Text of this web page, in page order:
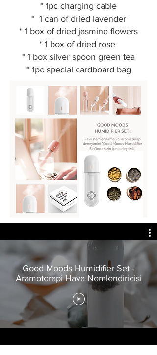
* 1pc charging cable
* 1 can of dried lavender
* 1 box of dried jasmine flowers
* 1 box of dried rose
* 1 box silver spoon green tea
* 1pc special cardboard bag
Good Moods Humidifier Set -
Aramoterapi Hava Nemlendiricisi